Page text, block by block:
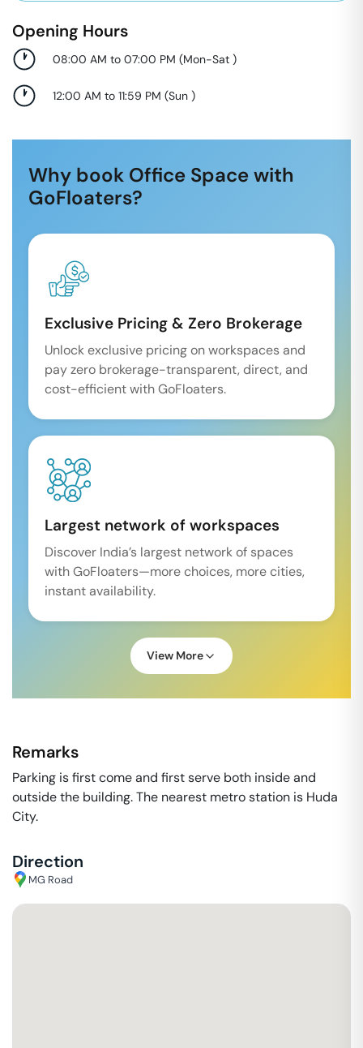
Opening Hours
08:00 AM to 07:00 PM (Mon-Sat )
12:00 AM to 11:59 PM (Sun )
Why book Office Space with
GoFloaters?
Exclusive Pricing & Zero Brokerage
Unlock exclusive pricing on workspaces and
pay zero brokerage-transparent, direct, and
cost-efficient with GoFloaters.
Largest network of workspaces
Discover India’s largest network of spaces
with GoFloaters—more choices, more cities,
instant availability.
View More
Remarks
Parking is first come and first serve both inside and
outside the building. The nearest metro station is Huda
City.
Direction
MG Road